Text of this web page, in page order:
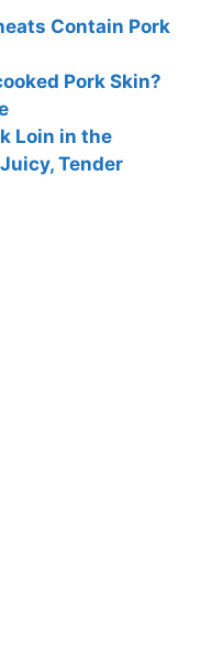
Contain Pork
Pork Skin?
Loin in the
Tender